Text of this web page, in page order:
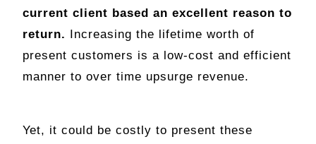
current client based an excellent reason to
return. Increasing the lifetime worth of
present customers is a low-cost and efficient
manner to over time upsurge revenue.
Yet, it could be costly to present these